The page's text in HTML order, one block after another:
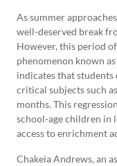
As summer
well-deserved break
However, this period
phenomenon known as
indicates that students
critical subjects such
months. This
school-age children in
access to enrichment
Chakeia Andrews, an